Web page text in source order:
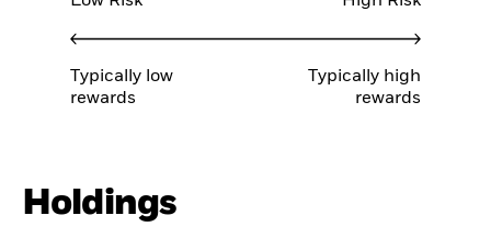
Typically low
rewards
Typically high
rewards
Holdings